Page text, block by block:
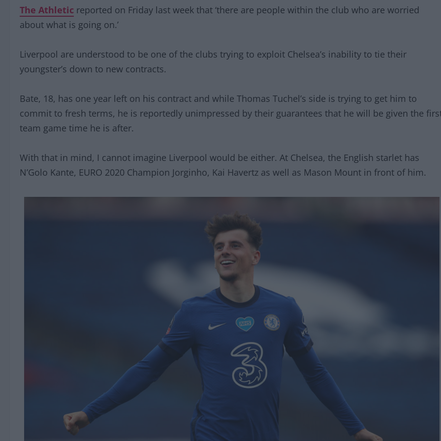
The Athletic reported on Friday last week that ‘there are people within the club who are worried
about what is going on.’
Liverpool are understood to be one of the clubs trying to exploit Chelsea’s inability to tie their
youngster’s down to new contracts.
Bate, 18, has one year left on his contract and while Thomas Tuchel’s side is trying to get him to
commit to fresh terms, he is reportedly unimpressed by their guarantees that he will be given the
team game time he is after.
With that in mind, I cannot imagine Liverpool would be either. At Chelsea, the English starlet has
N’Golo Kante, EURO 2020 Champion Jorginho, Kai Havertz as well as Mason Mount in front of him.